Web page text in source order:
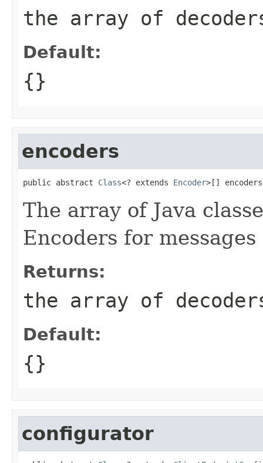
the array of
Default:
{}
encoders
public abstract Class<? extends Encoder>[] encoders
The array of Java
Encoders for
Returns:
the array of
Default:
{}
configurator